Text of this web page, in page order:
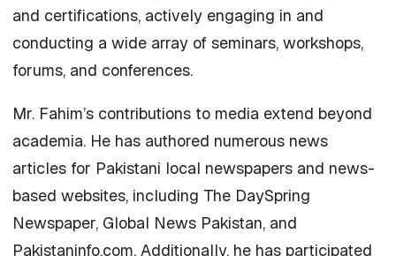
and certifications, actively engaging in and
conducting a wide array of seminars, workshops,
forums, and conferences.
Mr. Fahim’s contributions to media extend beyond
academia. He has authored numerous news
articles for Pakistani local newspapers and news-
based websites, including The DaySpring
Newspaper, Global News Pakistan, and
Pakistaninfo.com. Additionally, he has participated